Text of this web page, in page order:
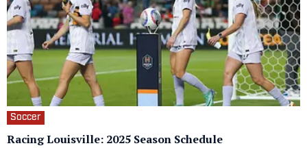
Soccer
Racing Louisville: 2025 Season Schedule